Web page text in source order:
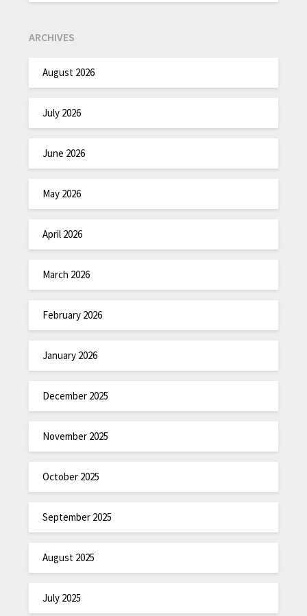
ARCHIVES
August 2026
July 2026
June 2026
May 2026
April 2026
March 2026
February 2026
January 2026
December 2025
November 2025
October 2025
September 2025
August 2025
July 2025